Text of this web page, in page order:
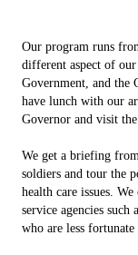
Our program runs
different aspect of
Government, and the
have lunch with our
Governor and visit
We get a briefing
soldiers and tour the
health care issues.
service agencies
who are less